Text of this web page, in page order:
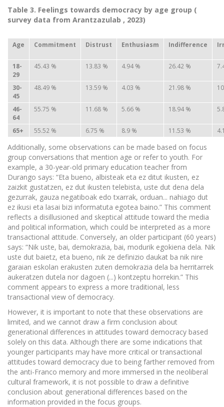
Table 3. Feelings towards democracy by age group (
survey data from Arantzazulab , 2023)
Age Commitment Distrust Enthusiasm Indifference
18-
29
45.43 % 13.83 % 4.94 % 26.42 %
30-
45
48.49 % 13.59 % 4.03 % 21.98 %
46-
64
55.75 % 11.68 % 5.66 % 18.94 %
65+ 55.52 % 6.75 % 8.9 % 11.53 %
Additionally, some observations can be made based on focus
group conversations that mention age or refer to youth. For
example, a 30-year-old primary education teacher from
Durango says: “Eta bueno, albisteak eta ez ditut ikusten, ez
zaizkit gustatzen, ez dut ikusten telebista, uste dut dena dela
gezurrak, gauza negatiboak edo txarrak, orduan... nahiago dut
ez ikusi eta lasai bizi informatuta egotea baino.” This comment
reflects a disillusioned and skeptical attitude toward the media
and political information, which could be interpreted as a more
transactional attitude. Conversely, an older participant (60 years)
says: “Nik uste, bai, demokrazia, bai, modurik egokiena dela. Nik
uste dut baietz, eta bueno, nik ze definizio daukat ba nik nire
garaian eskolan erakusten zuten demokrazia dela ba herritarrek
aukeratzen dutela nor dagoen (...) kontzeptu horrekin.” This
comment appears to express a more traditional, less
transactional view of democracy.
However, it is important to note that these observations are
limited, and we cannot draw a firm conclusion about
generational differences in attitudes toward democracy based
solely on this data. Although there are some indications that
younger participants may have more critical or transactional
attitudes toward democracy due to being farther removed from
the anti-Franco memory and more immersed in the neoliberal
cultural framework, it is not possible to draw a definitive
conclusion about generational differences based on the
information provided in the focus groups.